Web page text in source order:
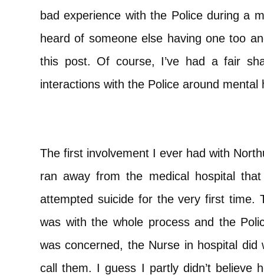
bad experience with the Police during a
heard of someone else having one too
this post. Of course, I’ve had a fair
interactions with the Police around
The first involvement I ever had with
ran away from the medical hospital
attempted suicide for the very first time.
was with the whole process and the
was concerned, the Nurse in hospital
call them. I guess I partly didn’t believe